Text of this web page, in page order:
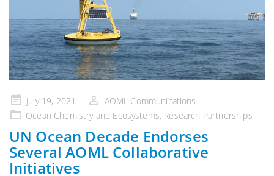
Posted
on
July 19, 2021
AOML Communications
Ocean Chemistry and Ecosystems, Research Partnerships
UN Ocean Decade Endorses
Several AOML Collaborative
Initiatives